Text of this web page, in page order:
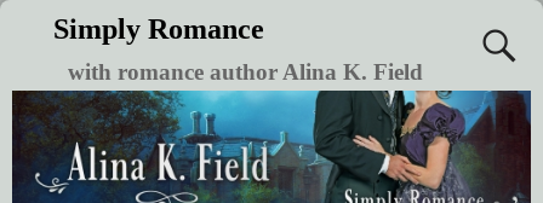
Simply Romance
with romance author Alina K. Field